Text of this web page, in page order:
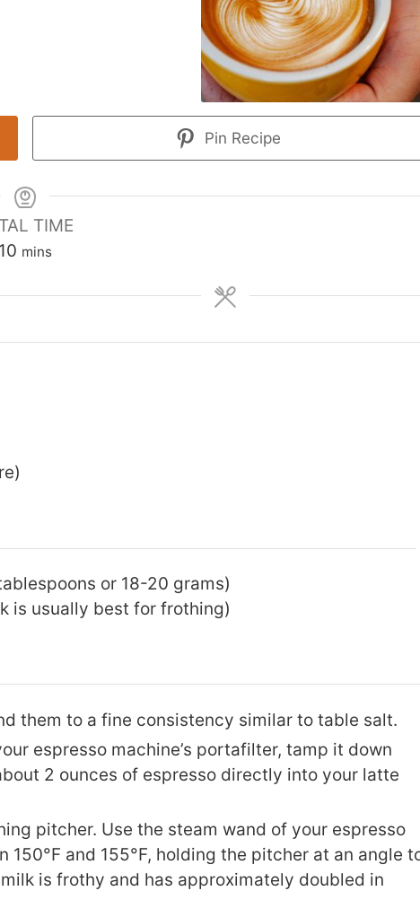
Pin Recipe
TIME
10 m
n
mins
or 18-20 grams)
is usually best for frothing)
them to a fine consistency similar to table salt.
espresso machine’s portafilter, tamp it down
2 ounces of espresso directly into your latte
pitcher. Use the steam wand of your espresso
and 155°F, holding the pitcher at an angle
is frothy and has approximately doubled in